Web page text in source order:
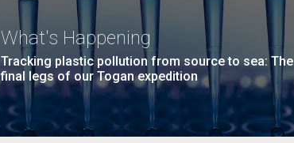
What's Happening
Tracking plastic pollution from source to sea: The
final legs of our Togan expedition